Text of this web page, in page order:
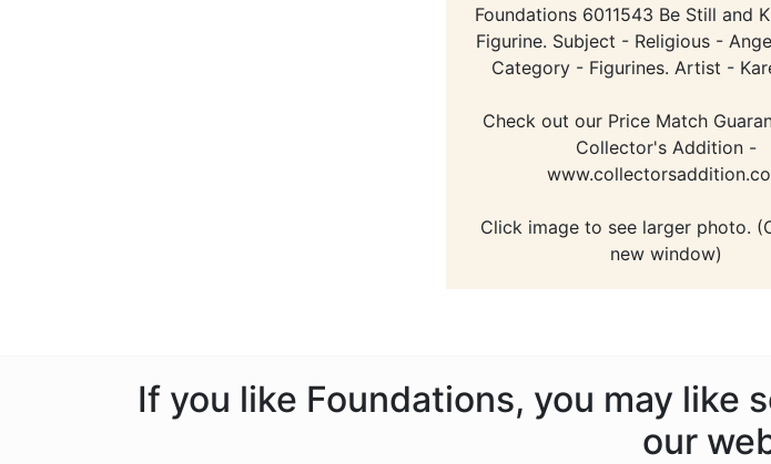
Foundations 6011543 Be Still and
Figurine. Subject - Religious -
Category - Figurines. Artist -
Check out our Price Match
Collector's Addition -
Click image to see larger photo.
new window)
If you like Foundations, you may like
our